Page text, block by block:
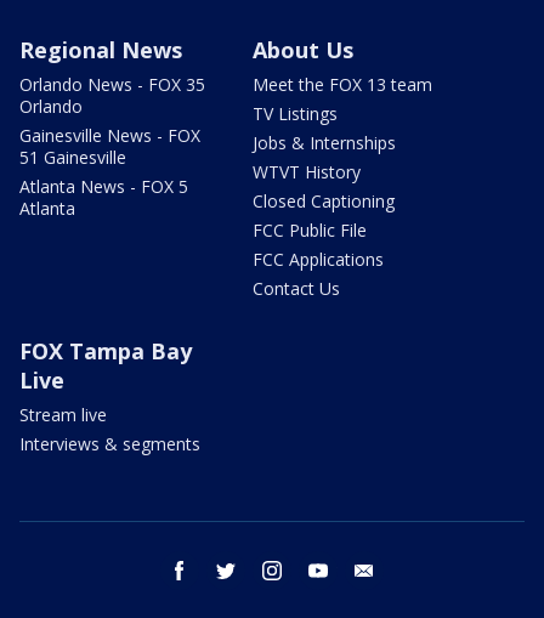
Regional News
Orlando News - FOX 35
Orlando
Gainesville News - FOX
51 Gainesville
Atlanta News - FOX 5
Atlanta
About Us
Meet the FOX 13 team
TV Listings
Jobs & Internships
WTVT History
Closed Captioning
FCC Public File
FCC Applications
Contact Us
FOX Tampa Bay
Live
Stream live
Interviews & segments
facebook twitter instagram youtube